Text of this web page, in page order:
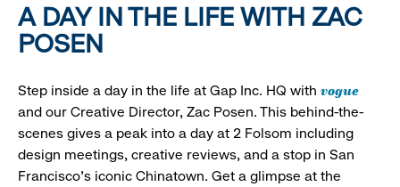
A DAY IN THE LIFE WITH ZAC
POSEN
Step inside a day in the life at Gap Inc. HQ with vogue
and our Creative Director, Zac Posen. This behind-the-
scenes gives a peak into a day at 2 Folsom including
design meetings, creative reviews, and a stop in San
Francisco's iconic Chinatown. Get a glimpse at the